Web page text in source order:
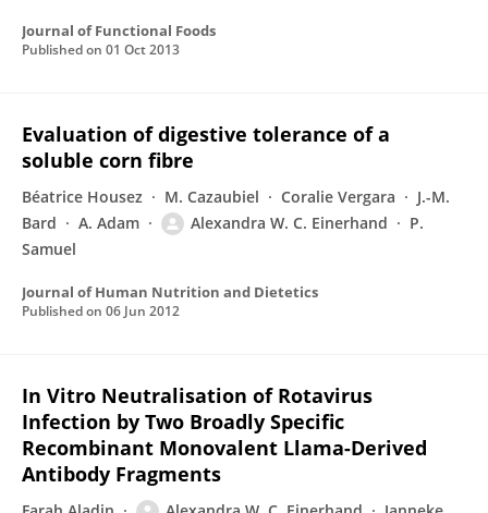
Journal of Functional Foods
Published on 01 Oct 2013
Evaluation of digestive tolerance of a
soluble corn fibre
Béatrice Housez M. Cazaubiel Coralie Vergara
J.-M.
Bard
A. Adam Alexandra W. C. Einerhand
P.
Samuel
Journal of Human Nutrition and Dietetics
Published on 06 Jun 2012
In Vitro Neutralisation of Rotavirus
Infection by Two Broadly Specific
Recombinant Monovalent Llama-Derived
Antibody Fragments